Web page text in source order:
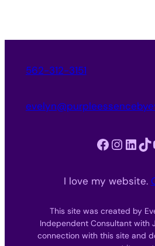
562-312-3151
Facebook Instagram LinkedIn TikTok
I love my website.
This site was created by
Independent Consultant with
connection with this site and